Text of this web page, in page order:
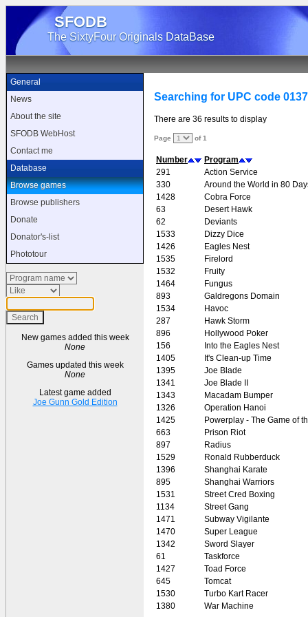
SFODB
The SixtyFour Originals DataBase
General
News
About the site
SFODB WebHost
Contact me
Database
Browse games
Browse publishers
Donate
Donator's-list
Phototour
New games added this week
None
Games updated this week
None
Latest game added
Joe Gunn Gold Edition
Searching for UPC code
There are 36 results to display
Page of 1
Number
Program
291
Action Service
330
Around the World in 80
1428
Cobra Force
63
Desert Hawk
62
Deviants
1533
Dizzy Dice
1426
Eagles Nest
1535
Firelord
1532
Fruity
1464
Fungus
893
Galdregons Domain
1534
Havoc
287
Hawk Storm
896
Hollywood Poker
156
Into the Eagles Nest
1405
It's Clean-up Time
1395
Joe Blade
1341
Joe Blade II
1343
Macadam Bumper
1326
Operation Hanoi
1425
Powerplay - The Game of
663
Prison Riot
897
Radius
1529
Ronald Rubberduck
1396
Shanghai Karate
895
Shanghai Warriors
1531
Street Cred Boxing
1134
Street Gang
1471
Subway Vigilante
1470
Super League
1342
Sword Slayer
61
Taskforce
1427
Toad Force
645
Tomcat
1530
Turbo Kart Racer
1380
War Machine